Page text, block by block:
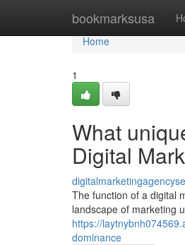
bookmarksusa
Home
Home
1
What
Digital
The function of a digital
landscape of marketing
https://
dominance